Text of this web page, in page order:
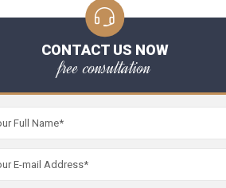
CONTACT US NOW
free consultation